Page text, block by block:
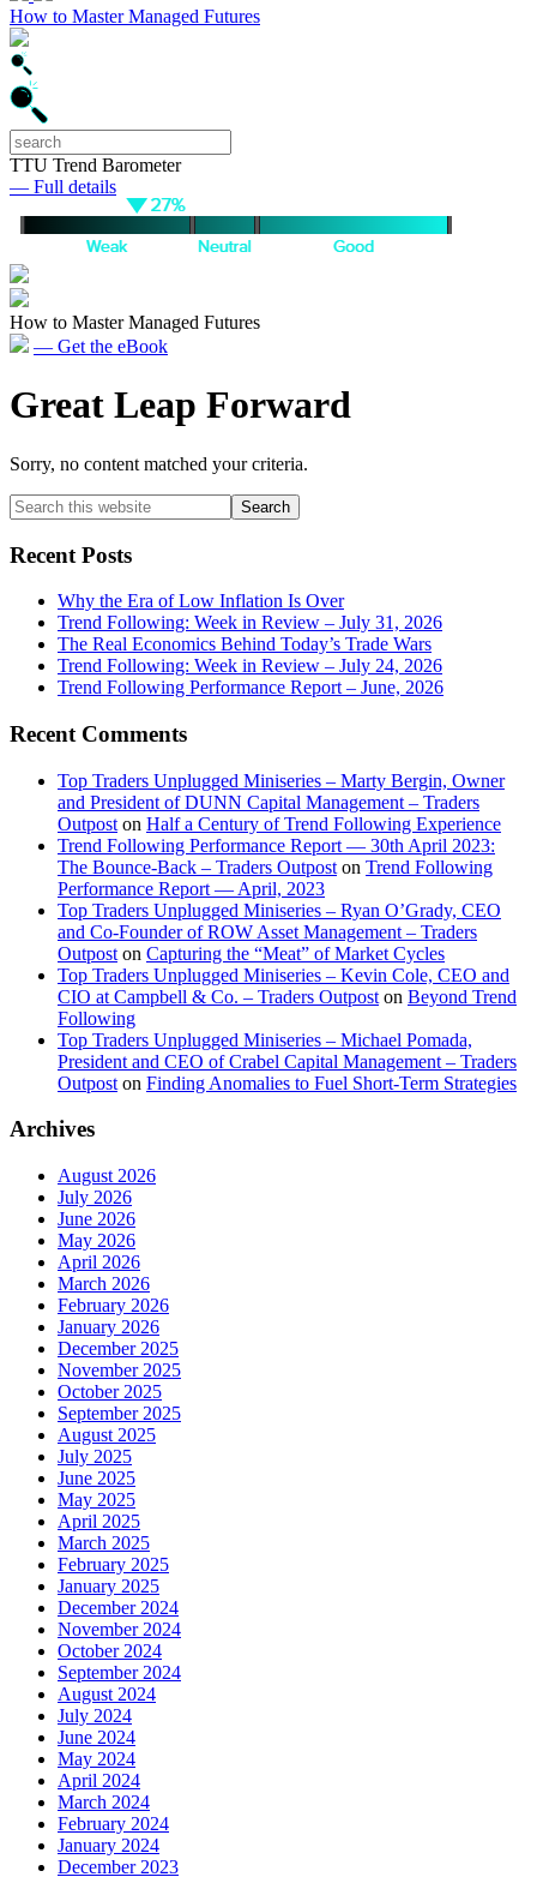
How to Master Managed Futures
TTU Trend Barometer
— Full details
How to Master Managed Futures
— Get the eBook
Great Leap Forward
Sorry, no content matched your criteria.
Primary
Sidebar
Search
this
website
Recent Posts
Why the Era of Low Inflation Is Over
Trend Following: Week in Review – July 31, 2026
The Real Economics Behind Today’s Trade Wars
Trend Following: Week in Review – July 24, 2026
Trend Following Performance Report – June, 2026
Recent Comments
Top Traders Unplugged Miniseries – Marty Bergin, Owner
and President of DUNN Capital Management – Traders
Outpost on Half a Century of Trend Following Experience
Trend Following Performance Report — 30th April 2023:
The Bounce-Back – Traders Outpost on Trend Following
Performance Report — April, 2023
Top Traders Unplugged Miniseries – Ryan O’Grady, CEO
and Co-Founder of ROW Asset Management – Traders
Outpost on Capturing the “Meat” of Market Cycles
Top Traders Unplugged Miniseries – Kevin Cole, CEO and
CIO at Campbell & Co. – Traders Outpost on Beyond Trend
Following
Top Traders Unplugged Miniseries – Michael Pomada,
President and CEO of Crabel Capital Management – Traders
Outpost on Finding Anomalies to Fuel Short-Term Strategies
Archives
August 2026
July 2026
June 2026
May 2026
April 2026
March 2026
February 2026
January 2026
December 2025
November 2025
October 2025
September 2025
August 2025
July 2025
June 2025
May 2025
April 2025
March 2025
February 2025
January 2025
December 2024
November 2024
October 2024
September 2024
August 2024
July 2024
June 2024
May 2024
April 2024
March 2024
February 2024
January 2024
December 2023